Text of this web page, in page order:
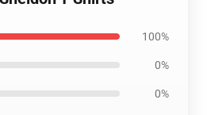
100%
0%
0%